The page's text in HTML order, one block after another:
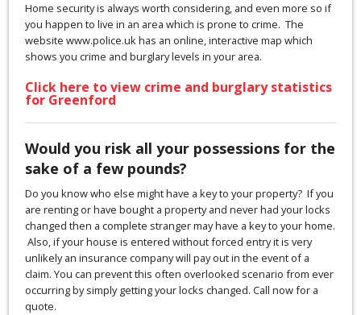
Home security is always worth considering, and even more so if
you happen to live in an area which is prone to crime. The
website www.police.uk has an online, interactive map which
shows you crime and burglary levels in your area.
Click here to view crime and burglary statistics
for Greenford
Would you risk all your possessions for the
sake of a few pounds?
Do you know who else might have a key to your property? If you
are renting or have bought a property and never had your locks
changed then a complete stranger may have a key to your home.
Also, if your house is entered without forced entry it is very
unlikely an insurance company will pay out in the event of a
claim. You can prevent this often overlooked scenario from ever
occurring by simply getting your locks changed. Call now for a
quote.